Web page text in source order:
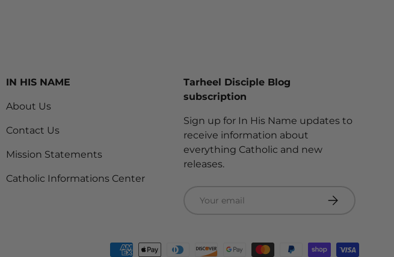
IN HIS NAME
About Us
Contact Us
Mission Statements
Catholic Informations Center
Tarheel Disciple Blog
subscription
Sign up for In His Name updates to
receive information about
everything Catholic and new
releases.
Subscribe
Payment methods accepted